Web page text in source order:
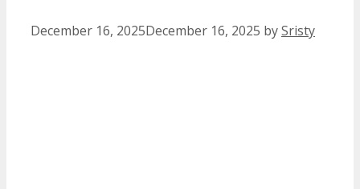
December 16, 2025December 16, 2025 bySristy